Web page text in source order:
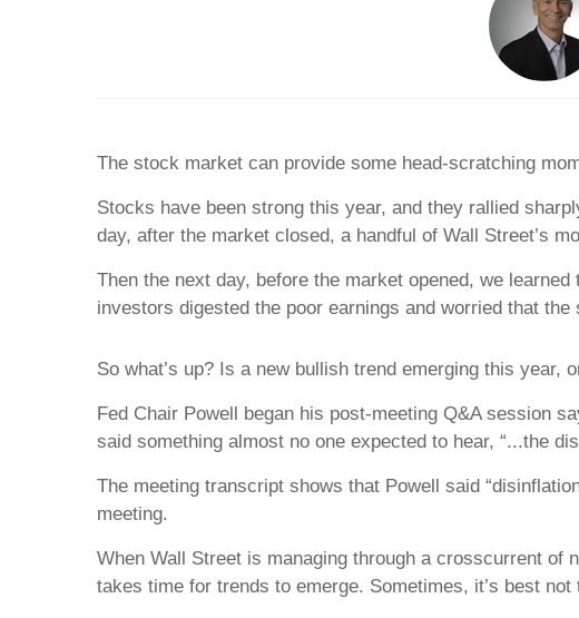
The stock market can provide some head-scratching
Stocks have been strong this year, and they rallied
day, after the market closed, a handful of Wall Street’s
Then the next day, before the market opened, we
investors digested the poor earnings and worried that
So what’s up? Is a new bullish trend emerging this year,
Fed Chair Powell began his post-meeting Q&A session
said something almost no one expected to hear, “...the
The meeting transcript shows that Powell said
meeting.
When Wall Street is managing through a crosscurrent of
takes time for trends to emerge. Sometimes, it’s best